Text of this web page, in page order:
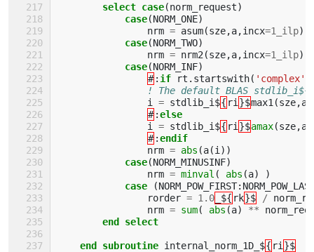
select case(norm_request)
case(NORM_ONE)
nrm = asum(sze,a,incx=1_ilp)
case(NORM_TWO)
nrm = nrm2 (sze,a,incx=1_ilp)
case(NORM_INF)
# : if rt . startswith( 'complex'
! The default BLAS
i
= stdlib_i${ ri }$max1 (sze,a
# :else
i
= stdlib_i${ ri }$amax(sze,a
# :endif
nrm = abs (a(i ))
case(NORM_MINUSINF)
nrm = minval ( abs (a)
)
case
(NORM_POW_FIRST:
rorder = 1.0 _${ rk}$ /
nrm = sum( abs (a) **
end select
    end subroutine
internal_norm_1D_${ ri }$